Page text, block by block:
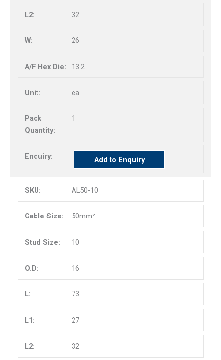
32
26
13.2
ea
1
Add to Enquiry
AL50-10
50mm²
10
16
73
27
32